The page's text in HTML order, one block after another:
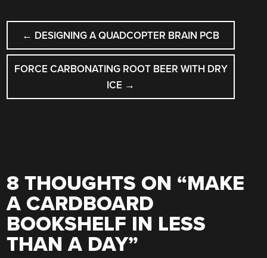
POST
NAVIGATION
← DESIGNING A QUADCOPTER BRAIN PCB
FORCE CARBONATING ROOT BEER WITH DRY
ICE →
8 THOUGHTS ON “MAKE
A CARDBOARD
BOOKSHELF IN LESS
THAN A DAY”